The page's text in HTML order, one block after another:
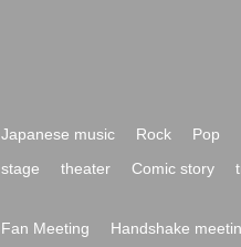
Japanese music Rock Pop
stage theater Comic story
Fan Meeting Handshake